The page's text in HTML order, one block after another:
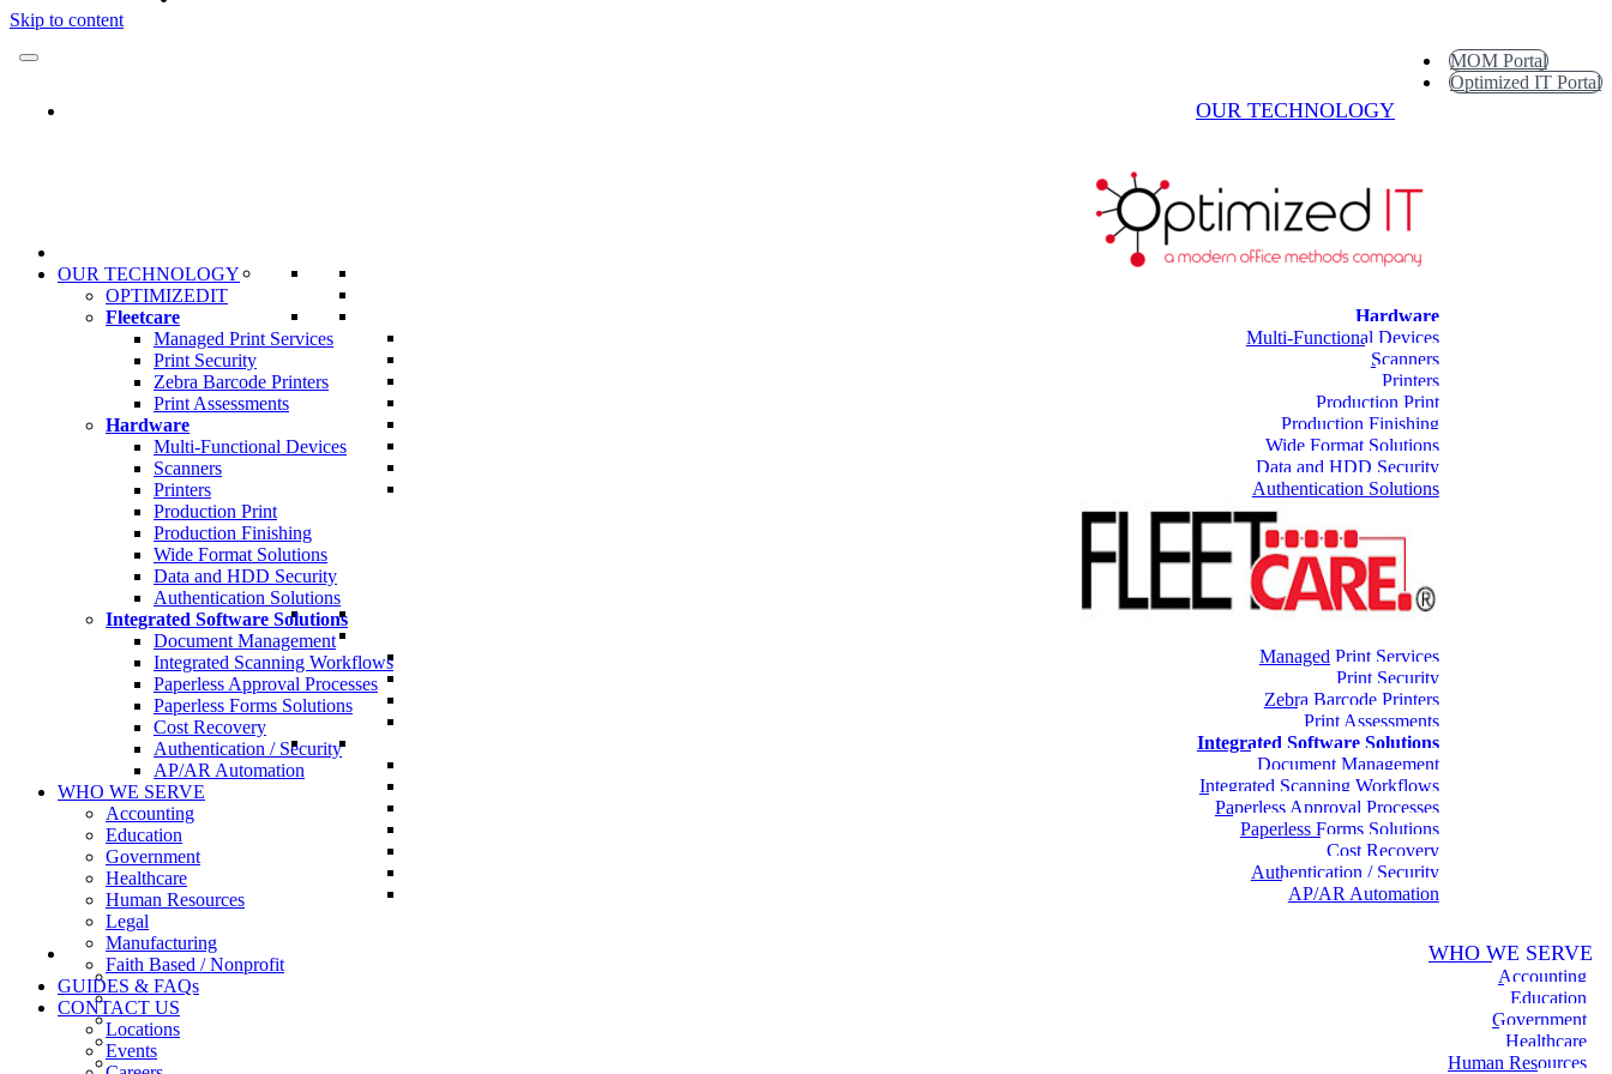
Skip to content
MOM Portal
Optimized IT Portal
OUR TECHNOLOGY
Hardware
Multi-Functional Devices
Scanners
Printers
Production Print
Production Finishing
Wide Format Solutions
Data and HDD Security
Authentication Solutions
Managed Print Services
Print Security
Zebra Barcode Printers
Print Assessments
Integrated Software Solutions
Document Management
Integrated Scanning Workflows
Paperless Approval Processes
Paperless Forms Solutions
Cost Recovery
Authentication / Security
AP/AR Automation
WHO WE SERVE
Accounting
Education
Government
Healthcare
Human Resources
OUR TECHNOLOGY
OPTIMIZEDIT
Fleetcare
Managed Print Services
Print Security
Zebra Barcode Printers
Print Assessments
Hardware
Multi-Functional Devices
Scanners
Printers
Production Print
Production Finishing
Wide Format Solutions
Data and HDD Security
Authentication Solutions
Integrated Software Solutions
Document Management
Integrated Scanning Workflows
Paperless Approval Processes
Paperless Forms Solutions
Cost Recovery
Authentication / Security
AP/AR Automation
WHO WE SERVE
Accounting
Education
Government
Healthcare
Human Resources
Legal
Manufacturing
Faith Based / Nonprofit
GUIDES & FAQs
CONTACT US
Locations
Events